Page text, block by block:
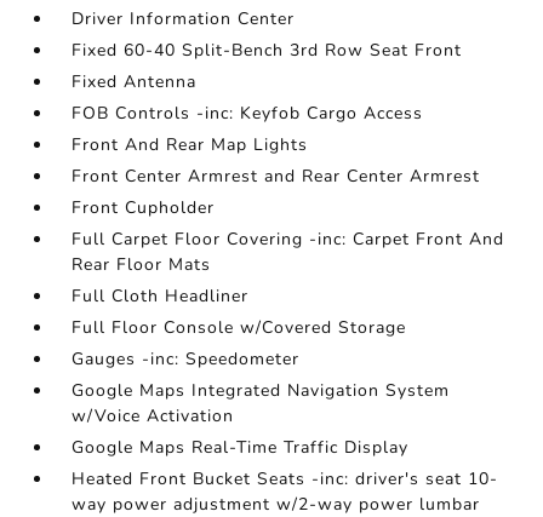
Driver Information Center
Fixed 60-40 Split-Bench 3rd Row Seat Front
Fixed Antenna
FOB Controls -inc: Keyfob Cargo Access
Front And Rear Map Lights
Front Center Armrest and Rear Center Armrest
Front Cupholder
Full Carpet Floor Covering -inc: Carpet Front And
Rear Floor Mats
Full Cloth Headliner
Full Floor Console w/Covered Storage
Gauges -inc: Speedometer
Google Maps Integrated Navigation System
w/Voice Activation
Google Maps Real-Time Traffic Display
Heated Front Bucket Seats -inc: driver's seat 10-
way power adjustment w/2-way power lumbar